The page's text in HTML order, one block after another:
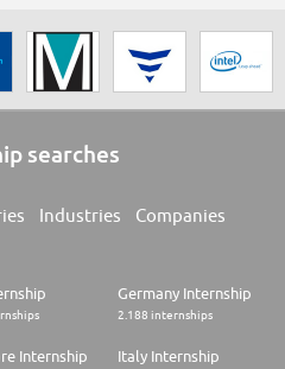
searches
Industries Companies
Germany Internship
2.188 internships
Internship Italy Internship